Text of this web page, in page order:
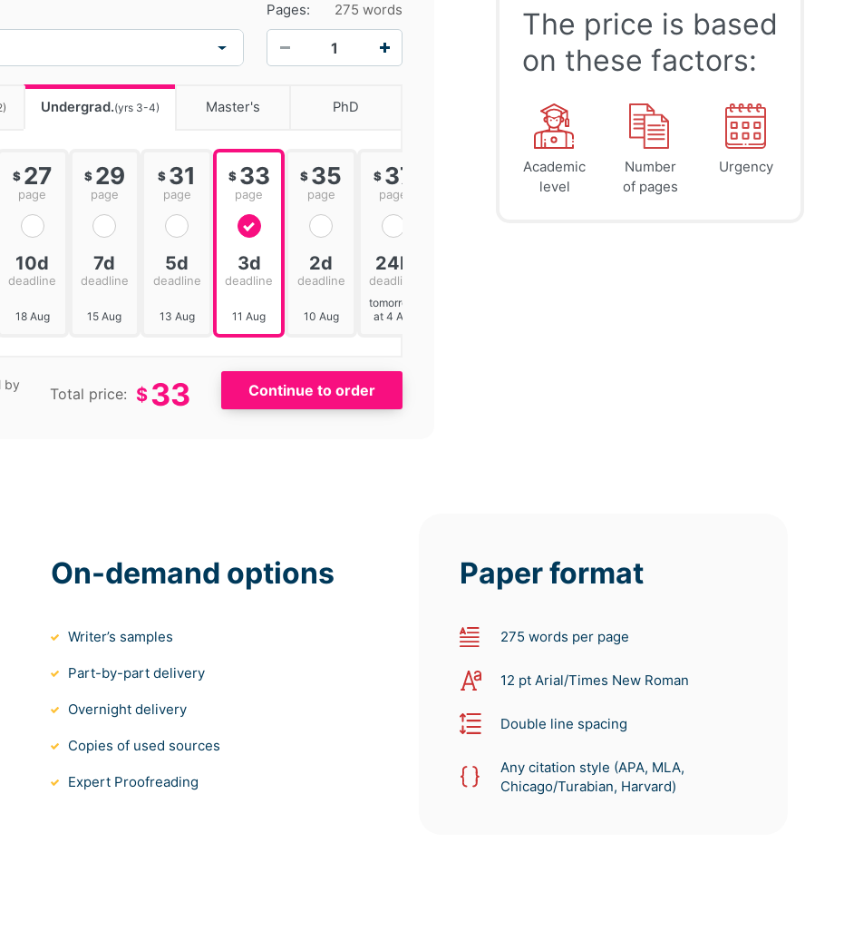
Pages:
275 words
Undergrad.(yrs 3-4) Master's PhD
$ 27
page
10d
deadline
18 Aug
$ 29
page
7d
deadline
15 Aug
$ 31
page
5d
deadline
13 Aug
$ 33
page
3d
deadline
11 Aug
$ 35
page
2d
deadline
10 Aug
$ 37
page
24h
deadline
tomorrow
at 4 AM
$ 41
page
45
page
by
Total price: $33
The price is based
on these factors:
Academic
level
Number
of pages
Urgency
On-demand options
Writer’s samples
Part-by-part delivery
Overnight delivery
Copies of used sources
Expert Proofreading
Paper format
275 words per page
12 pt Arial/Times New Roman
Double line spacing
Any citation style (APA, MLA,
Chicago/Turabian, Harvard)